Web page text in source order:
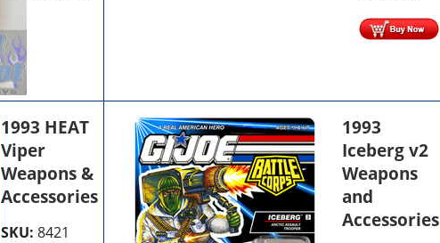
1993 HEAT
Viper
Weapons &
Accessories
SKU: 8421
1993
Iceberg v2
Weapons
and
Accessories